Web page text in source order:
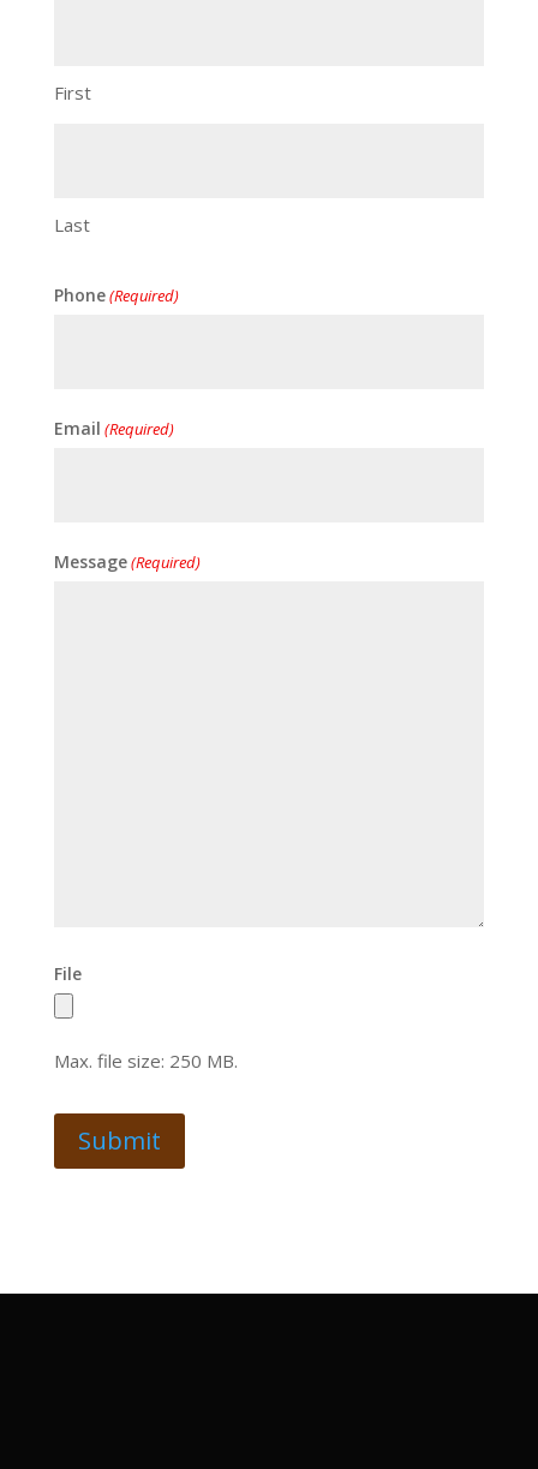
First
Last
Phone(Required)
Email (Required)
Message(Required)
File
Max. file size: 250 MB.